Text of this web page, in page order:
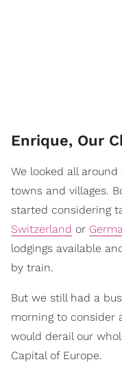
Enrique, Our
We looked all
towns and villages.
started considering
Switzerland or
lodgings available
by train.
But we still had a
morning to consider
would derail our
Capital of Europe.